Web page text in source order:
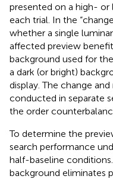
presented on a high-
each trial. In the
whether a single
affected preview
background used for
a dark (or bright)
display. The change
conducted in separate
the order
To determine the
search performance
half-baseline
background eliminates